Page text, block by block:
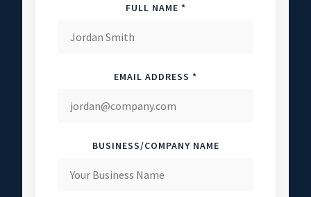
FULL NAME *
EMAIL ADDRESS *
BUSINESS/COMPANY NAME